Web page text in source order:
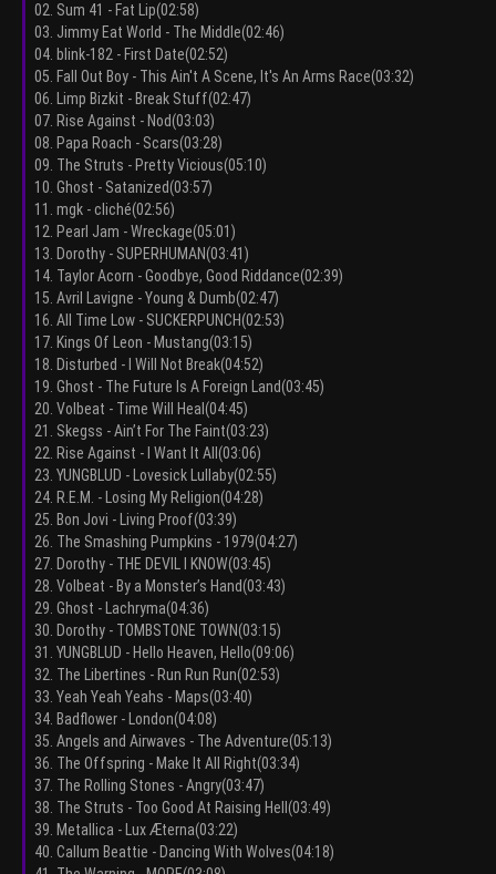
02. Sum 41 - Fat Lip(02:58)
03. Jimmy Eat World - The Middle(02:46)
04. blink-182 - First Date(02:52)
05. Fall Out Boy - This Ain't A Scene, It's An Arms Race(03:32)
06. Limp Bizkit - Break Stuff(02:47)
07. Rise Against - Nod(03:03)
08. Papa Roach - Scars(03:28)
09. The Struts - Pretty Vicious(05:10)
10. Ghost - Satanized(03:57)
11. mgk - cliché(02:56)
12. Pearl Jam - Wreckage(05:01)
13. Dorothy - SUPERHUMAN(03:41)
14. Taylor Acorn - Goodbye, Good Riddance(02:39)
15. Avril Lavigne - Young & Dumb(02:47)
16. All Time Low - SUCKERPUNCH(02:53)
17. Kings Of Leon - Mustang(03:15)
18. Disturbed - I Will Not Break(04:52)
19. Ghost - The Future Is A Foreign Land(03:45)
20. Volbeat - Time Will Heal(04:45)
21. Skegss - Ain’t For The Faint(03:23)
22. Rise Against - I Want It All(03:06)
23. YUNGBLUD - Lovesick Lullaby(02:55)
24. R.E.M. - Losing My Religion(04:28)
25. Bon Jovi - Living Proof(03:39)
26. The Smashing Pumpkins - 1979(04:27)
27. Dorothy - THE DEVIL I KNOW(03:45)
28. Volbeat - By a Monster’s Hand(03:43)
29. Ghost - Lachryma(04:36)
30. Dorothy - TOMBSTONE TOWN(03:15)
31. YUNGBLUD - Hello Heaven, Hello(09:06)
32. The Libertines - Run Run Run(02:53)
33. Yeah Yeah Yeahs - Maps(03:40)
34. Badflower - London(04:08)
35. Angels and Airwaves - The Adventure(05:13)
36. The Offspring - Make It All Right(03:34)
37. The Rolling Stones - Angry(03:47)
38. The Struts - Too Good At Raising Hell(03:49)
39. Metallica - Lux Æterna(03:22)
40. Callum Beattie - Dancing With Wolves(04:18)